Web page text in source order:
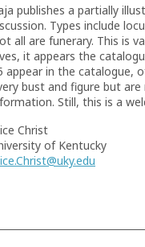
publishes a partially
Types include
all are funerary. This is
it appears the
appear in the catalogue,
bust and figure but
Still, this is a
Christ
of Kentucky